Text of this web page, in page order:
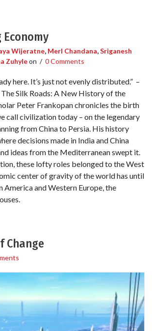
Economy
Wijeratne, Merl Chandana,Sriganesh
Zuhyleon / 0 Comments
here. It’s just not evenly distributed.” –
Silk Roads: A New History of the
Peter Frankopan chronicles the birth
call civilization today – on the legendary
from China to Persia. His history
decisions made in India and China
ideas from the Mediterranean swept it.
these lofty roles belonged to the West
center of gravity of the world has until
America and Western Europe, the
Change